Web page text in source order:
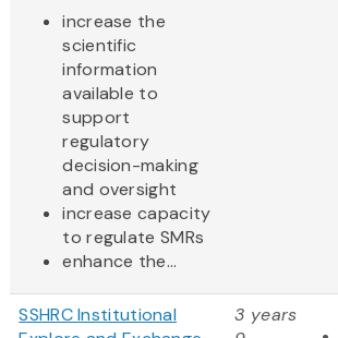
increase the
scientific
information
available to
support
regulatory
decision-making
and oversight
increase capacity
to regulate SMRs
enhance the...
SSHRC Institutional
3 years